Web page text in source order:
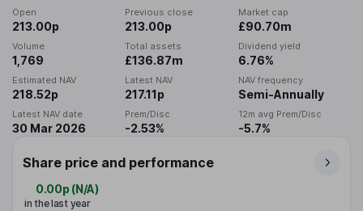
Open
213.00p
Previous close
213.00p
Market cap
£90.70m
Volume
1,769
Total assets
£136.87m
Dividend yield
6.76%
Estimated NAV
218.52p
Latest NAV
217.11p
NAV frequency
Semi-Annually
Latest NAV date
30 Mar 2026
Prem/Disc
-2.53%
12m avg Prem/Disc
-5.7%
Share price and performance
0.00p (N/A)
in the last year